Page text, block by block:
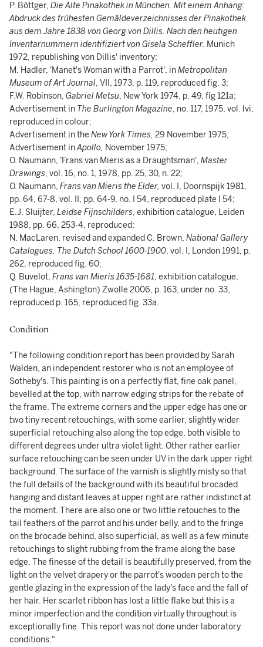
P. Böttger, Die Alte Pinakothek in München. Mit einem Anhang:
Abdruck des frühesten Gemäldeverzeichnisses der Pinakothek
aus dem Jahre 1838 von Georg von Dillis. Nach den heutigen
Inventarnummern identifiziert von Gisela Scheffler. Munich
1972, republishing von Dillis' inventory;
M. Hadler, 'Manet's Woman with a Parrot', inMetropolitan
Museum of Art Journal, VII, 1973, p. 119, reproduced fig. 3;
F.W. Robinson, Gabriel Metsu, New York 1974, p. 49, fig 121a;
Advertisement in The Burlington Magazine, no. 117, 1975, vol. lvi,
reproduced in colour;
Advertisement in the New York Times, 29 November 1975;
Advertisement inApollo, November 1975;
O. Naumann, 'Frans van Mieris as a Draughtsman', Master
Drawings, vol. 16, no. 1, 1978, pp. 25, 30, n. 22;
O. Naumann, Frans van Mieris the Elder, vol. I, Doornspijk 1981,
pp. 64, 67-8, vol. II, pp. 64-9, no. I 54, reproduced plate I 54;
E.J. Sluijter, Leidse Fijnschilders, exhibition catalogue, Leiden
1988, pp. 66, 253-4, reproduced;
N. MacLaren, revised and expanded C. Brown, National Gallery
Catalogues. The Dutch School 1600-1900, vol. I, London 1991, p.
262, reproduced fig. 60;
Q. Buvelot, Frans van Mieris 1635-1681, exhibition catalogue,
(The Hague, Ashington) Zwolle 2006, p. 163, under no. 33,
reproduced p. 165, reproduced fig. 33a.
Condition
"The following condition report has been provided by Sarah
Walden, an independent restorer who is not an employee of
Sotheby's. This painting is on a perfectly flat, fine oak panel,
bevelled at the top, with narrow edging strips for the rebate of
the frame. The extreme corners and the upper edge has one or
two tiny recent retouchings, with some earlier, slightly wider
superficial retouching also along the top edge, both visible to
different degrees under ultra violet light. Other rather earlier
surface retouching can be seen under UV in the dark upper right
background. The surface of the varnish is slightly misty so that
the full details of the background with its beautiful brocaded
hanging and distant leaves at upper right are rather indistinct at
the moment. There are also one or two little retouches to the
tail feathers of the parrot and his under belly, and to the fringe
on the brocade behind, also superficial, as well as a few minute
retouchings to slight rubbing from the frame along the base
edge. The finesse of the detail is beautifully preserved, from the
light on the velvet drapery or the parrot's wooden perch to the
gentle glazing in the expression of the lady's face and the fall of
her hair. Her scarlet ribbon has lost a little flake but this is a
minor imperfection and the condition virtually throughout is
exceptionally fine. This report was not done under laboratory
conditions."